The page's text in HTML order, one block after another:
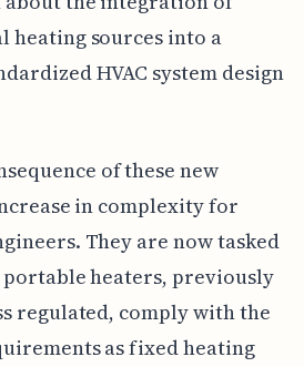
heating sources into a
HVAC system design
of these new
in complexity for
They are now tasked
heaters, previously
regulated, comply with the
as fixed heating